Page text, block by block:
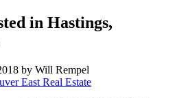
in Hastings,
by Will Rempel
East Real Estate